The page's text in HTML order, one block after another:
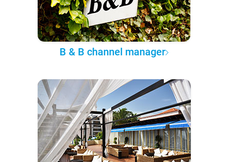
B & B channel manager